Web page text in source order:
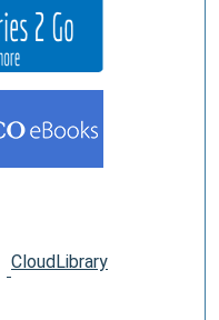
CloudLibrary